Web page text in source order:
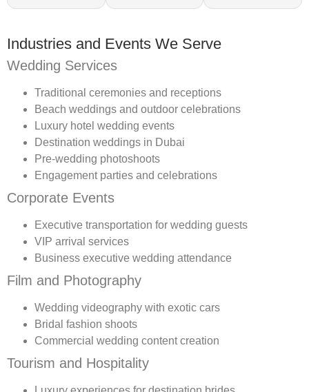
Industries and Events We Serve
Wedding Services
Traditional ceremonies and receptions
Beach weddings and outdoor celebrations
Luxury hotel wedding events
Destination weddings in Dubai
Pre-wedding photoshoots
Engagement parties and celebrations
Corporate Events
Executive transportation for wedding guests
VIP arrival services
Business executive wedding attendance
Film and Photography
Wedding videography with exotic cars
Bridal fashion shoots
Commercial wedding content creation
Tourism and Hospitality